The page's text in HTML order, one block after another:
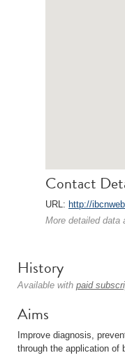
Contact
URL: http://
More detailed data
History
Available with paid
Aims
Improve diagnosis,
through the application of